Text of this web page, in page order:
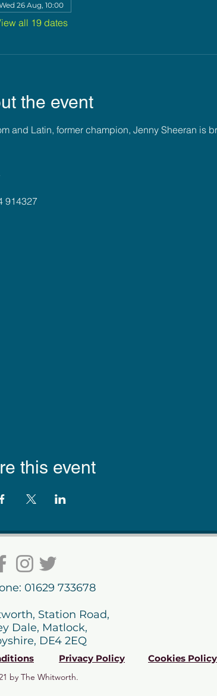
26 Aug, 10:00
all 19 dates
the event
and Latin, former champion, Jenny Sheeran is
914327
this event
01629 733678
Station Road,
Dale, Matlock,
DE4 2EQ
Privacy Policy Cookies Policy
by The Whitworth.